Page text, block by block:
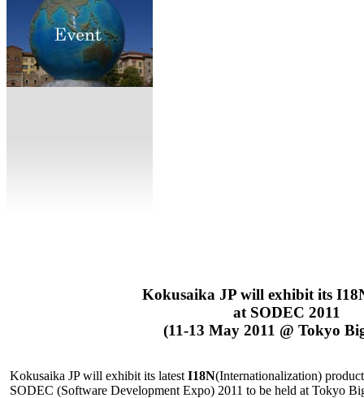
Kokusaika JP will exhibit its
at SODEC 2011
(11-13 May 2011 @ Tokyo
Kokusaika JP will exhibit its latest I18N(Internationalization)
SODEC (Software Development Expo) 2011 to be held at Tokyo